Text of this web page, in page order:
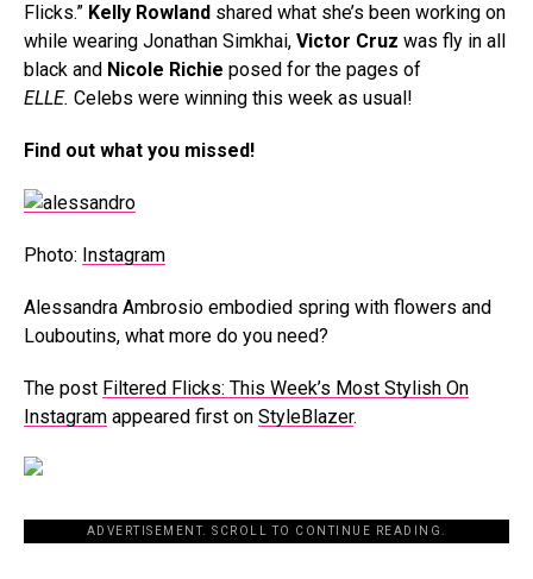
Flicks.” Kelly Rowland shared what she’s been working on
while wearing Jonathan Simkhai, Victor Cruz was fly in all
black and Nicole Richie posed for the pages of
ELLE. Celebs were winning this week as usual!
Find out what you missed!
Photo: Instagram
Alessandra Ambrosio embodied spring with flowers and
Louboutins, what more do you need?
The post Filtered Flicks: This Week’s Most Stylish On
Instagram appeared first on StyleBlazer.
ADVERTISEMENT. SCROLL TO CONTINUE READING.